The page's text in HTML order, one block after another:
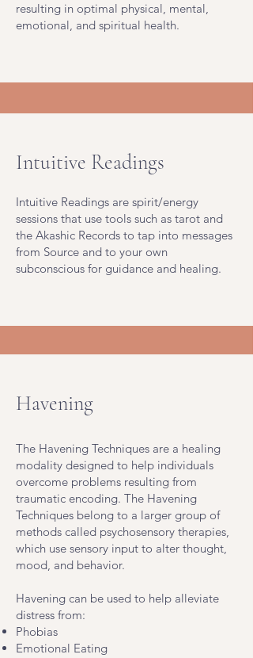
resulting in optimal physical, mental,
emotional, and spiritual health.
Intuitive Readings
Intuitive Readings are spirit/energy
sessions that use tools such as tarot and
the Akashic Records to tap into messages
from Source and to your own
subconscious for guidance and healing.
Havening
The Havening Techniques are a healing
modality designed to help individuals
overcome problems resulting from
traumatic encoding. The Havening
Techniques belong to a larger group of
methods called psychosensory therapies,
which use sensory input to alter thought,
mood, and behavior.
Havening can be used to help alleviate
distress from:
Phobias
Emotional Eating